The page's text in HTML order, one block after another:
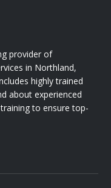
provider of
in Northland,
highly trained
about experienced
to ensure top-